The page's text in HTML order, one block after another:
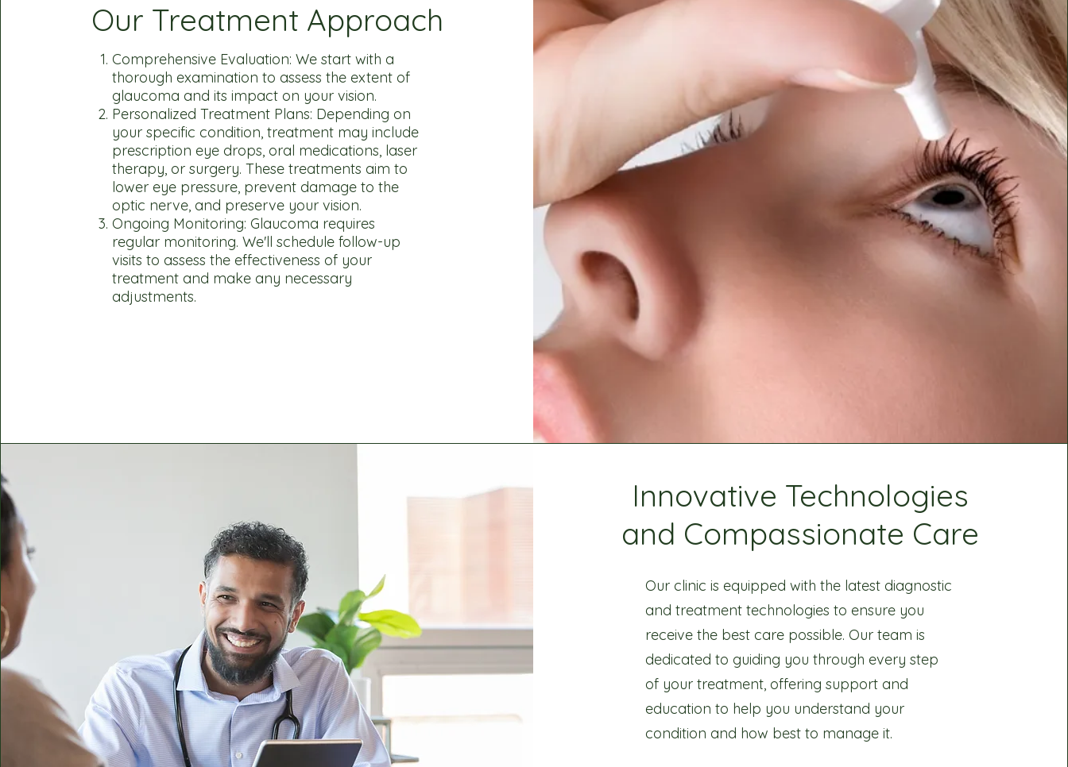
Our Treatment Approach
Comprehensive Evaluation: We start with a
thorough examination to assess the extent of
glaucoma and its impact on your vision.
Personalized Treatment Plans: Depending on
your specific condition, treatment may include
prescription eye drops, oral medications, laser
therapy, or surgery. These treatments aim to
lower eye pressure, prevent damage to the
optic nerve, and preserve your vision.
Ongoing Monitoring: Glaucoma requires
regular monitoring. We'll schedule follow-up
visits to assess the effectiveness of your
treatment and make any necessary
adjustments.
Innovative Technologies
and Compassionate Care
Our clinic is equipped with the latest diagnostic
and treatment technologies to ensure you
receive the best care possible. Our team is
dedicated to guiding you through every step
of your treatment, offering support and
education to help you understand your
condition and how best to manage it.